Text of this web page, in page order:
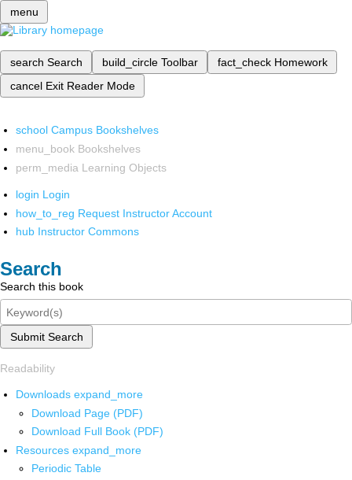
menu
search Search build_circle Toolbar fact_check Homework
cancel Exit Reader Mode
school Campus Bookshelves
menu_book Bookshelves
perm_media Learning Objects
login Login
how_to_reg Request Instructor Account
hub Instructor Commons
Search
Search this book
Submit Search
Readability
Downloads expand_more
Download Page (PDF)
Download Full Book (PDF)
Resources expand_more
Periodic Table